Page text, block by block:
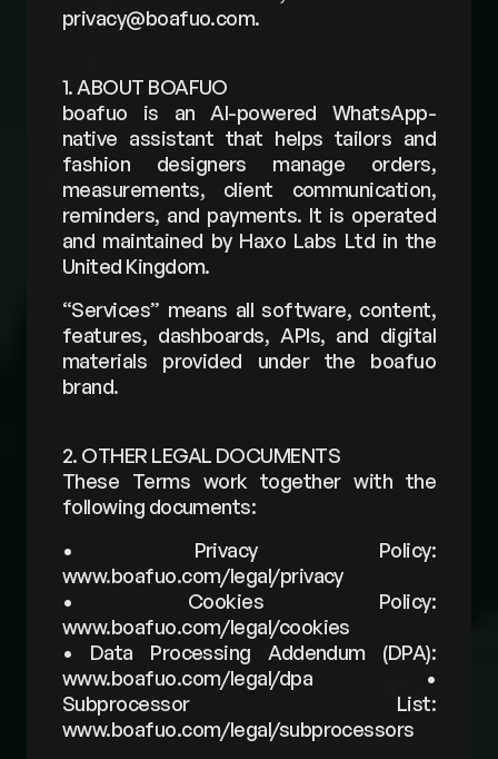
privacy@boafuo.com.
1. ABOUT BOAFUO
boafuo is an AI-powered WhatsApp-
native assistant that helps tailors and
fashion designers manage orders,
measurements, client communication,
reminders, and payments. It is operated
and maintained by Haxo Labs Ltd in the
United Kingdom.
“Services” means all software, content,
features, dashboards, APIs, and digital
materials provided under the boafuo
brand.
2. OTHER LEGAL DOCUMENTS
These Terms work together with the
following documents:
• Privacy Policy:
www.boafuo.com/legal/privacy
• Cookies Policy:
www.boafuo.com/legal/cookies
• Data Processing Addendum (DPA):
www.boafuo.com/legal/dpa •
Subprocessor List:
www.boafuo.com/legal/subprocessors